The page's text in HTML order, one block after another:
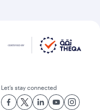
Let’s stay connected